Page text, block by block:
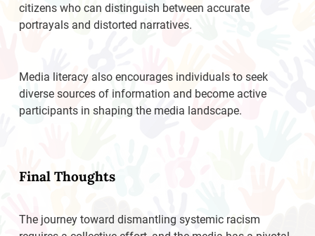
citizens who can distinguish between accurate
portrayals and distorted narratives.
Media literacy also encourages individuals to seek
diverse sources of information and become active
participants in shaping the media landscape.
Final Thoughts
The journey toward dismantling systemic racism